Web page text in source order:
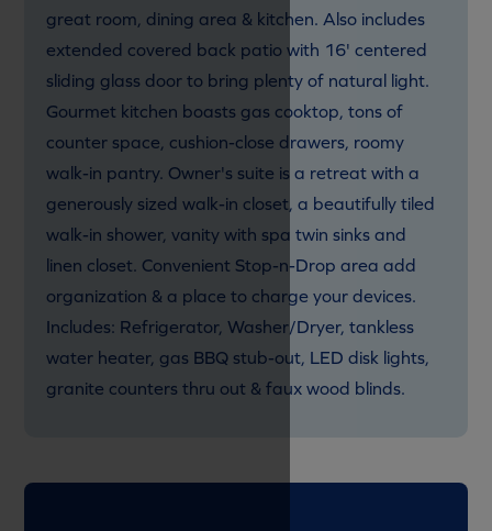
great room, dining area & kitchen. Also includes
extended covered back patio with 16' centered
sliding glass door to bring plenty of natural light.
Gourmet kitchen boasts gas cooktop, tons of
counter space, cushion-close drawers, roomy
walk-in pantry. Owner's suite is a retreat with a
generously sized walk-in closet, a beautifully tiled
walk-in shower, vanity with spa twin sinks and
linen closet. Convenient Stop-n-Drop area add
organization & a place to charge your devices.
Includes: Refrigerator, Washer/Dryer, tankless
water heater, gas BBQ stub-out, LED disk lights,
granite counters thru out & faux wood blinds.